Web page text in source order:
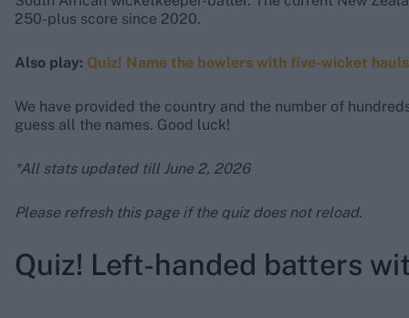
250-plus score since 2020.
Also play: Quiz! Name the bowlers with five-wicket hauls
We have provided the country and the number of
guess all the names. Good luck!
*All stats updated till June 2, 2026
Please refresh this page if the quiz does not reload.
Quiz! Left-handed batters